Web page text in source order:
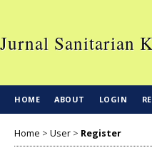
Jurnal Sanitarian
HOME ABOUT LOGIN
Home > User > Register